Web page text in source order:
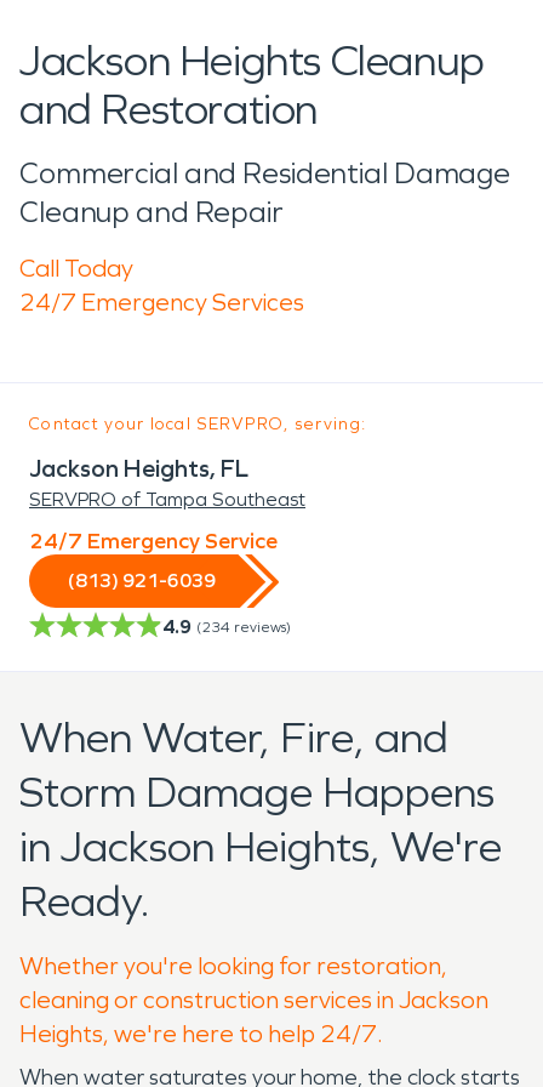
Jackson Heights Cleanup
and Restoration
Commercial and Residential Damage
Cleanup and Repair
Call Today
24/7 Emergency Services
Contact your local SERVPRO, serving:
Jackson Heights, FL
SERVPRO of Tampa Southeast
24/7 Emergency Service
(813) 921-6039
4.9 (234 reviews)
When Water, Fire, and
Storm Damage Happens
in Jackson Heights, We're
Ready.
Whether you're looking for restoration,
cleaning or construction services in Jackson
Heights, we're here to help 24/7.
When water saturates your home, the clock starts